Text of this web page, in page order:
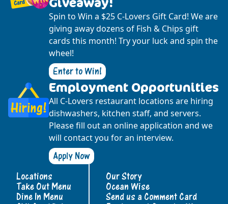
Spin to Win a $25 C-Lovers Gift Card! We are
giving away dozens of Fish & Chips gift
cards this month! Try your luck and spin the
wheel!
Enter to Win!
Employment Opportunities
All C-Lovers restaurant locations are hiring
dishwashers, kitchen staff, and servers.
Please fill out an online application and we
will contact you for an interview.
Apply Now
Locations
Take Out Menu
Dine In Menu
Our Story
Ocean Wise
Send us a Comment Card